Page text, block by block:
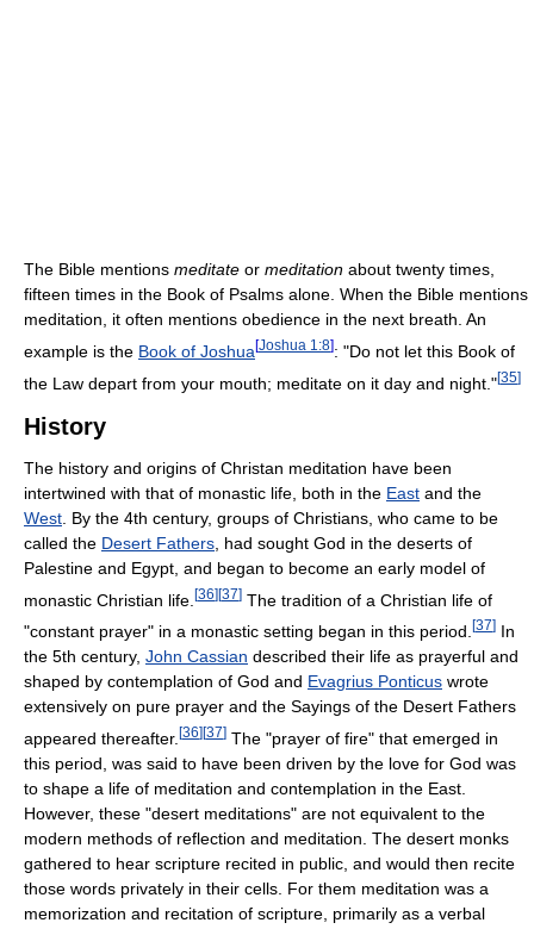
The Bible mentions meditate or meditation about twenty times,
fifteen times in the Book of Psalms alone. When the Bible mentions
meditation, it often mentions obedience in the next breath. An
example is the Book of Joshua[Joshua 1:8]: "Do not let this Book of
the Law depart from your mouth; meditate on it day and night."[35]
History
The history and origins of Christan meditation have been
intertwined with that of monastic life, both in the East and the
West . By the 4th century, groups of Christians, who came to be
called the Desert Fathers , had sought God in the deserts of
Palestine and Egypt, and began to become an early model of
monastic Christian life. [36][37] The tradition of a Christian life of
"constant prayer" in a monastic setting began in this period. [37] In
the 5th century, John Cassian described their life as prayerful and
shaped by contemplation of God and Evagrius Ponticus wrote
extensively on pure prayer and the Sayings of the Desert Fathers
appeared thereafter. [36][37] The "prayer of fire" that emerged in
this period, was said to have been driven by the love for God was
to shape a life of meditation and contemplation in the East.
However, these "desert meditations" are not equivalent to the
modern methods of reflection and meditation. The desert monks
gathered to hear scripture recited in public, and would then recite
those words privately in their cells. For them meditation was a
memorization and recitation of scripture, primarily as a verbal